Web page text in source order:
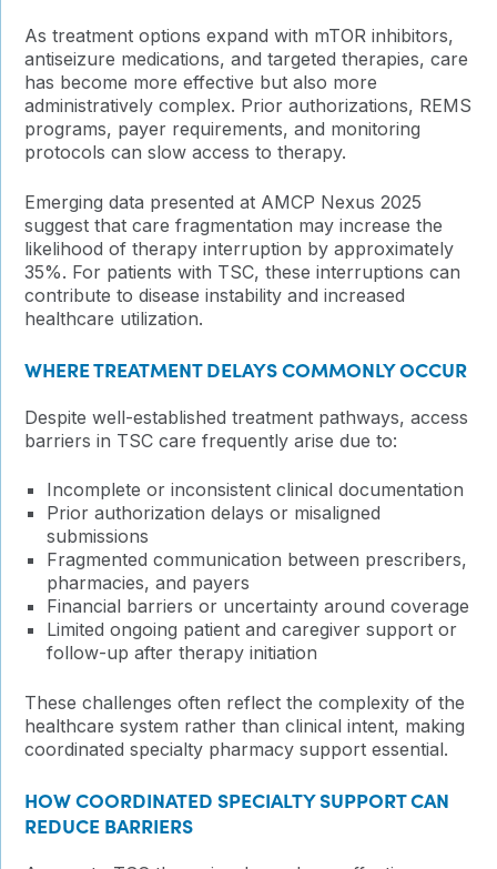
As treatment options expand with mTOR inhibitors,
antiseizure medications, and targeted therapies, care
has become more effective but also more
administratively complex. Prior authorizations, REMS
programs, payer requirements, and monitoring
protocols can slow access to therapy.
Emerging data presented at AMCP Nexus 2025
suggest that care fragmentation may increase the
likelihood of therapy interruption by approximately
35%. For patients with TSC, these interruptions can
contribute to disease instability and increased
healthcare utilization.
WHERE TREATMENT DELAYS COMMONLY OCCUR
Despite well-established treatment pathways, access
barriers in TSC care frequently arise due to:
Incomplete or inconsistent clinical documentation
Prior authorization delays or misaligned
submissions
Fragmented communication between prescribers,
pharmacies, and payers
Financial barriers or uncertainty around coverage
Limited ongoing patient and caregiver support or
follow-up after therapy initiation
These challenges often reflect the complexity of the
healthcare system rather than clinical intent, making
coordinated specialty pharmacy support essential.
HOW COORDINATED SPECIALTY SUPPORT CAN
REDUCE BARRIERS